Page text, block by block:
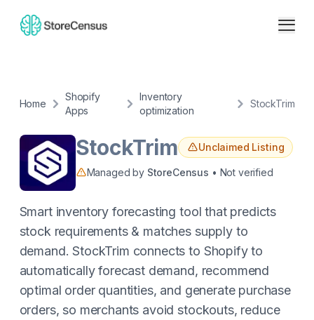
Home
Shopify
Apps
Inventory
optimization
StockTrim
StockTrim Unclaimed Listing
Managed by StoreCensus • Not verified
Smart inventory forecasting tool that predicts
stock requirements & matches supply to
demand. StockTrim connects to Shopify to
automatically forecast demand, recommend
optimal order quantities, and generate purchase
orders, so merchants avoid stockouts, reduce